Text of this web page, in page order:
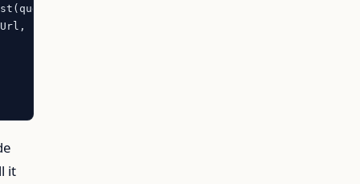
i.State.StringValue)).ToArray();
it